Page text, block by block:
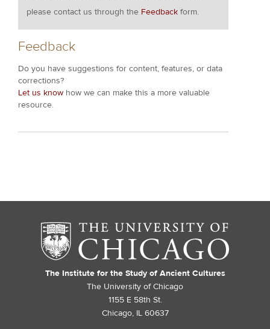
please contact us through the Feedback form.
Feedback
Do you have suggestions for content, features, or data
corrections?
Let us know how we can make this a more valuable
resource.
The Institute for the Study of Ancient Cultures
The University of Chicago
1155 E 58th St.
Chicago, IL 60637